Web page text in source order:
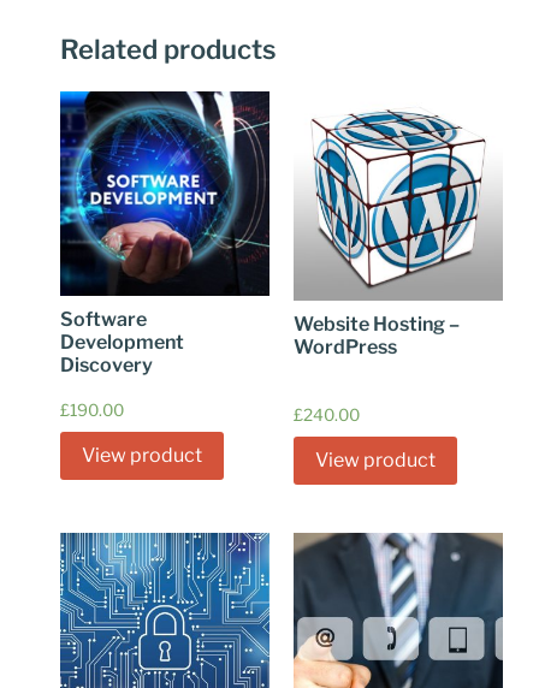
Related products
Software
Development
Discovery
£190.00
View product
Website Hosting –
WordPress
£240.00
View product